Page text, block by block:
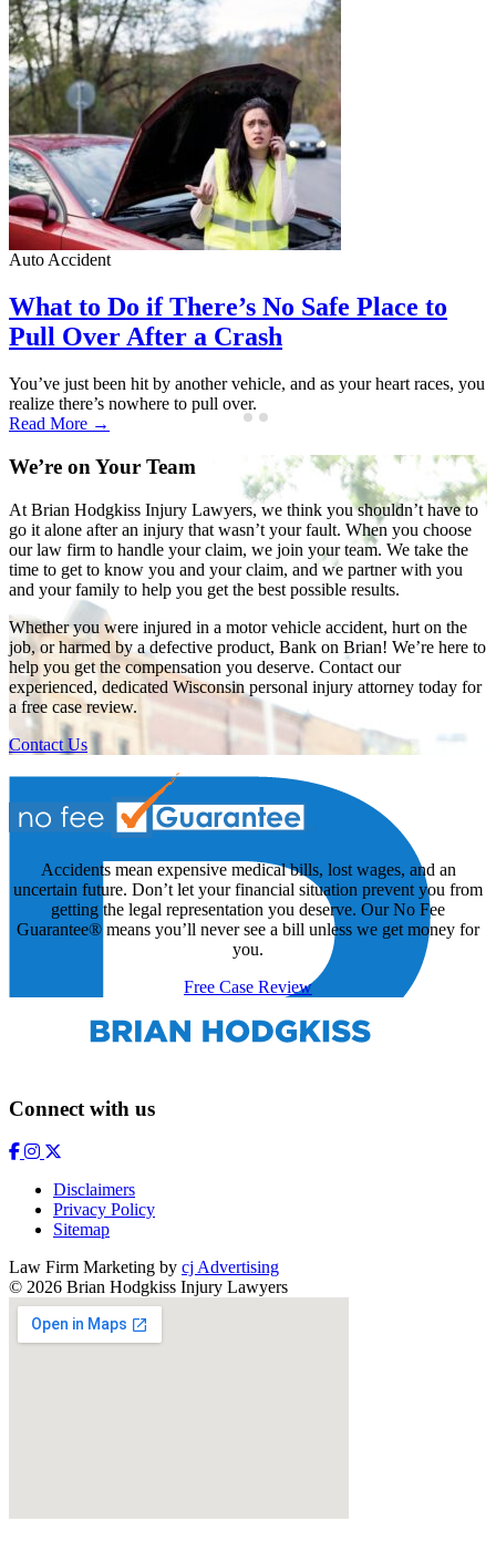
Auto Accident
What to Do if There’s No Safe Place to
Pull Over After a Crash
You’ve just been hit by another vehicle, and as your heart races, you
realize there’s nowhere to pull over.
Read More →
We’re on Your Team
At Brian Hodgkiss Injury Lawyers, we think you shouldn’t have to
go it alone after an injury that wasn’t your fault. When you choose
our law firm to handle your claim, we join your team. We take the
time to get to know you and your claim, and we partner with you
and your family to help you get the best possible results.
Whether you were injured in a motor vehicle accident, hurt on the
job, or harmed by a defective product, Bank on Brian! We’re here to
help you get the compensation you deserve. Contact our
experienced, dedicated Wisconsin personal injury attorney today for
a free case review.
Contact Us
Accidents mean expensive medical bills, lost wages, and an
uncertain future. Don’t let your financial situation prevent you from
getting the legal representation you deserve. Our No Fee
Guarantee® means you’ll never see a bill unless we get money for
you.
Free Case Review
Connect with us
Disclaimers
Privacy Policy
Sitemap
Law Firm Marketing by cj Advertising
© 2026 Brian Hodgkiss Injury Lawyers